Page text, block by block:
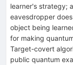
learner's strategy;
eavesdropper
object being
for making
Target-covert
public quantum